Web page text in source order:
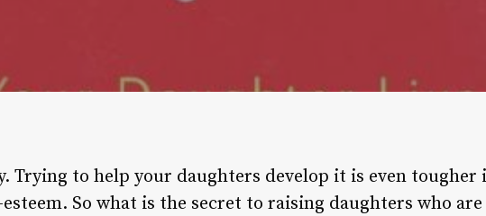
Trying to help your daughters develop it is even tougher
So what is the secret to raising daughters who are